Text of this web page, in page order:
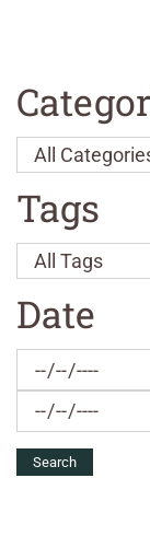
Tags
Date